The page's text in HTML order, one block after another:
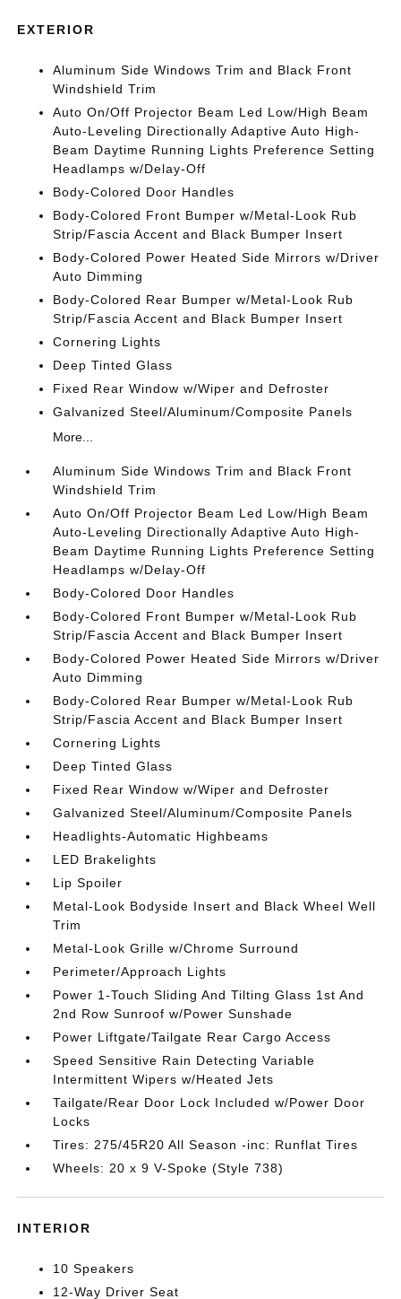
EXTERIOR
Aluminum Side Windows Trim and Black Front
Windshield Trim
Auto On/Off Projector Beam Led Low/High Beam
Auto-Leveling Directionally Adaptive Auto High-
Beam Daytime Running Lights Preference Setting
Headlamps w/Delay-Off
Body-Colored Door Handles
Body-Colored Front Bumper w/Metal-Look Rub
Strip/Fascia Accent and Black Bumper Insert
Body-Colored Power Heated Side Mirrors w/Driver
Auto Dimming
Body-Colored Rear Bumper w/Metal-Look Rub
Strip/Fascia Accent and Black Bumper Insert
Cornering Lights
Deep Tinted Glass
Fixed Rear Window w/Wiper and Defroster
Galvanized Steel/Aluminum/Composite Panels
More...
Aluminum Side Windows Trim and Black Front
Windshield Trim
Auto On/Off Projector Beam Led Low/High Beam
Auto-Leveling Directionally Adaptive Auto High-
Beam Daytime Running Lights Preference Setting
Headlamps w/Delay-Off
Body-Colored Door Handles
Body-Colored Front Bumper w/Metal-Look Rub
Strip/Fascia Accent and Black Bumper Insert
Body-Colored Power Heated Side Mirrors w/Driver
Auto Dimming
Body-Colored Rear Bumper w/Metal-Look Rub
Strip/Fascia Accent and Black Bumper Insert
Cornering Lights
Deep Tinted Glass
Fixed Rear Window w/Wiper and Defroster
Galvanized Steel/Aluminum/Composite Panels
Headlights-Automatic Highbeams
LED Brakelights
Lip Spoiler
Metal-Look Bodyside Insert and Black Wheel Well
Trim
Metal-Look Grille w/Chrome Surround
Perimeter/Approach Lights
Power 1-Touch Sliding And Tilting Glass 1st And
2nd Row Sunroof w/Power Sunshade
Power Liftgate/Tailgate Rear Cargo Access
Speed Sensitive Rain Detecting Variable
Intermittent Wipers w/Heated Jets
Tailgate/Rear Door Lock Included w/Power Door
Locks
Tires: 275/45R20 All Season -inc: Runflat Tires
Wheels: 20 x 9 V-Spoke (Style 738)
INTERIOR
10 Speakers
12-Way Driver Seat